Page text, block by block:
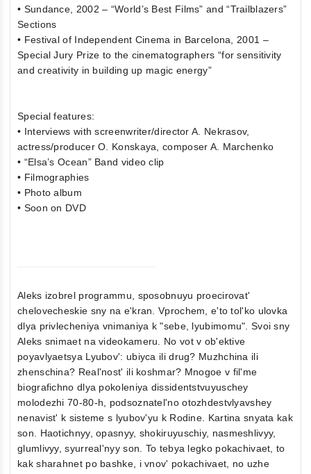
• Sundance, 2002 – “World’s Best Films” and “Trailblazers”
Sections
• Festival of Independent Cinema in Barcelona, 2001 –
Special Jury Prize to the cinematographers “for sensitivity
and creativity in building up magic energy”
Special features:
• Interviews with screenwriter/director A. Nekrasov,
actress/producer O. Konskaya, composer A. Marchenko
• “Elsa’s Ocean” Band video clip
• Filmographies
• Photo album
• Soon on DVD
Aleks izobrel programmu, sposobnuyu proecirovat'
chelovecheskie sny na e'kran. Vprochem, e'to tol'ko ulovka
dlya privlecheniya vnimaniya k "sebe, lyubimomu". Svoi sny
Aleks snimaet na videokameru. No vot v ob'ektive
poyavlyaetsya Lyubov': ubiyca ili drug? Muzhchina ili
zhenschina? Real'nost' ili koshmar? Mnogoe v fil'me
biografichno dlya pokoleniya dissidentstvuyuschey
molodezhi 70-80-h, podsoznatel'no otozhdestvlyavshey
nenavist' k sisteme s lyubov'yu k Rodine. Kartina snyata kak
son. Haotichnyy, opasnyy, shokiruyuschiy, nasmeshlivyy,
glumlivyy, syurreal'nyy son. To tebya legko pokachivaet, to
kak sharahnet po bashke, i vnov' pokachivaet, no uzhe